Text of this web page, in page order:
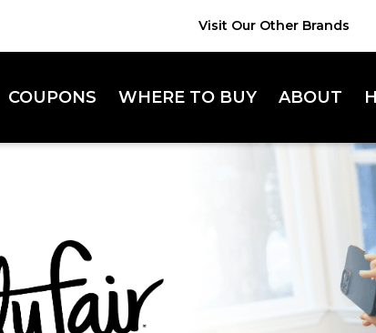
Visit Our Other Brands
COUPONS WHERE TO BUY ABOUT